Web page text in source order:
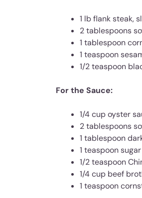
1 lb flank steak,
2 tablespoons
1 tablespoon
1 teaspoon
1/2 teaspoon
For the Sauce:
1/4 cup oyster
2 tablespoons
1 tablespoon
1 teaspoon sugar
1/2 teaspoon
1/4 cup beef
1 teaspoon